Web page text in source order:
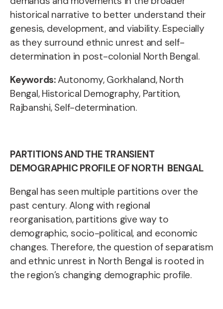
historical narrative to better understand their
genesis, development, and viability. Especially
as they surround ethnic unrest and self-
determination in post-colonial North Bengal.
Keywords:Autonomy, Gorkhaland, North
Bengal, Historical Demography, Partition,
Rajbanshi, Self-determination.
PARTITIONS AND THE TRANSIENT
DEMOGRAPHIC PROFILE OF NORTH BENGAL
Bengal has seen multiple partitions over the
past century. Along with regional
reorganisation, partitions give way to
demographic, socio-political, and economic
changes. Therefore, the question of separatism
and ethnic unrest in North Bengal is rooted in
the region’s changing demographic profile.